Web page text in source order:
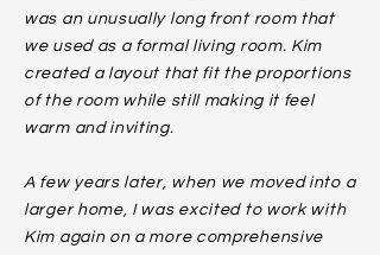
was an unusually long front room that
we used as a formal living room. Kim
created a layout that fit the proportions
of the room while still making it feel
warm and inviting.
A few years later, when we moved into a
larger home, I was excited to work with
Kim again on a more comprehensive